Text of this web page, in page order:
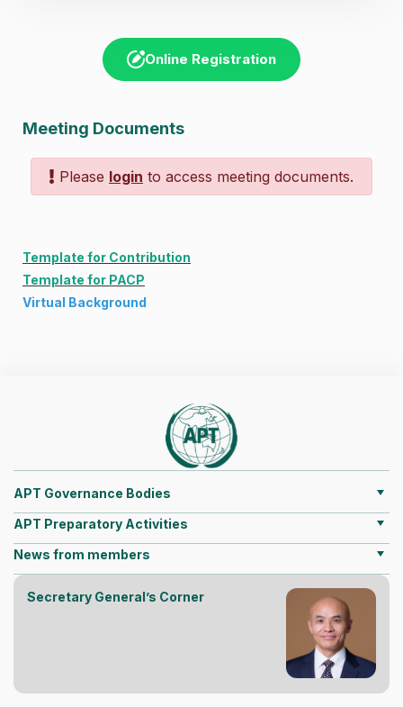
Online Registration
Meeting Documents
Please login to access meeting documents.
Template for Contribution
Template for PACP
Virtual Background
APT Governance Bodies
APT Preparatory Activities
News from members
Secretary General’s Corner